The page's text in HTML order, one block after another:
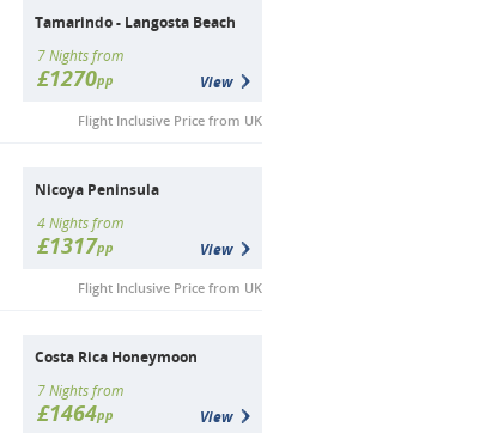
Tamarindo - Langosta Beach
7 Nights from
£1270pp View
Flight Inclusive Price from UK
Nicoya Peninsula
4 Nights from
£1317pp View
Flight Inclusive Price from UK
Costa Rica Honeymoon
7 Nights from
£1464pp View